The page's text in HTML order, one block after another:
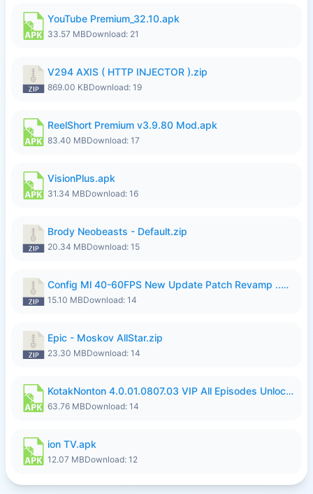
YouTube Premium_32.10.apk
33.57 MBDownload: 21
V294 AXIS ( HTTP INJECTOR ).zip
869.00 KBDownload: 19
ReelShort Premium v3.9.80 Mod.apk
83.40 MBDownload: 17
VisionPlus.apk
31.34 MBDownload: 16
Brody Neobeasts - Default.zip
20.34 MBDownload: 15
Config Ml 40-60FPS New Update Patch Revamp ..zip
15.10 MBDownload: 14
Epic - Moskov AllStar.zip
23.30 MBDownload: 14
KotakNonton 4.0.01.0807.03 VIP All Episodes Unlocked NoAds al.apk
63.76 MBDownload: 14
ion TV.apk
12.07 MBDownload: 12